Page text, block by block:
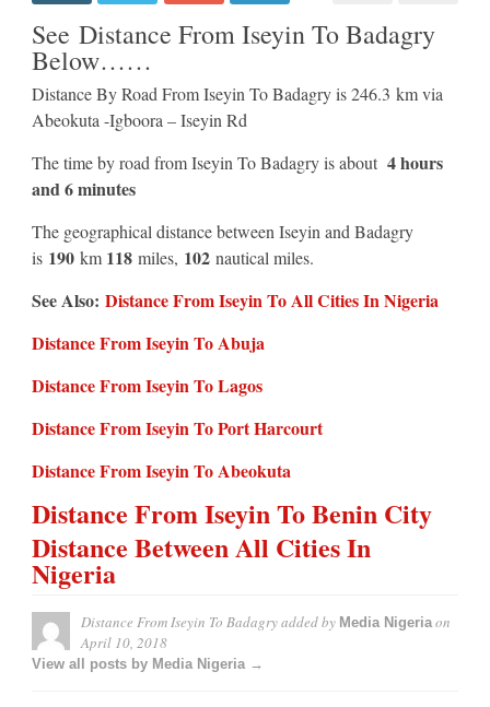
See Distance From Iseyin To Badagry
Below……
Distance By Road From Iseyin To Badagry is 246.3 km via
Abeokuta -Igboora – Iseyin Rd
The time by road from Iseyin To Badagry is about 4 hours
and 6 minutes
The geographical distance between Iseyin and Badagry
is 190 km 118 miles, 102 nautical miles.
See Also: Distance From Iseyin To All Cities In Nigeria
Distance From Iseyin To Abuja
Distance From Iseyin To Lagos
Distance From Iseyin To Port Harcourt
Distance From Iseyin To Abeokuta
Distance From Iseyin To Benin City
Distance Between All Cities In
Nigeria
Distance From Iseyin To Badagryadded by Media Nigeriaon
April 10, 2018
View all posts by Media Nigeria →